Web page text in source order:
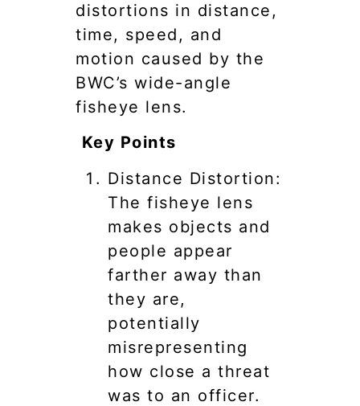
distortions in distance,
time, speed, and
motion caused by the
BWC’s wide-angle
fisheye lens.
Key Points
Distance Distortion:
The fisheye lens
makes objects and
people appear
farther away than
they are,
potentially
misrepresenting
how close a threat
was to an officer.